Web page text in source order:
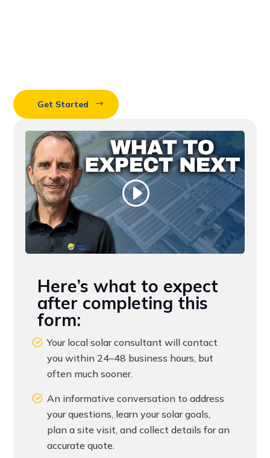
Here’s what to expect
after completing this
form:
Your local solar consultant will contact
you within 24–48 business hours, but
often much sooner.
An informative conversation to address
your questions, learn your solar goals,
plan a site visit, and collect details for an
accurate quote.